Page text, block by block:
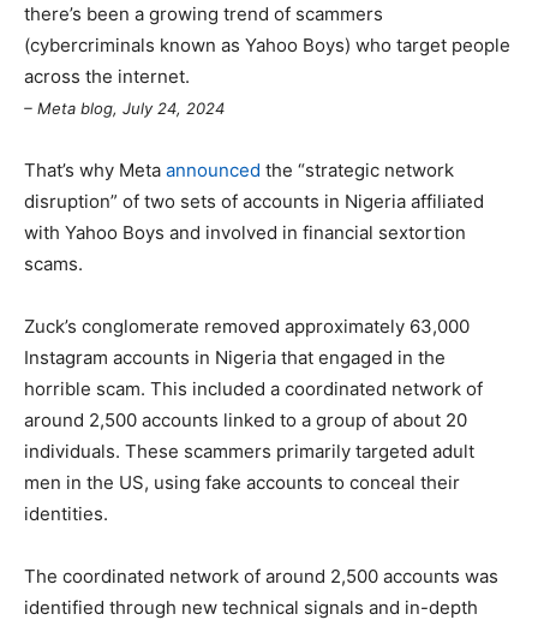
there’s been a growing trend of scammers
(cybercriminals known as Yahoo Boys) who target people
across the internet.
– Meta blog, July 24, 2024
That’s why Meta announced the “strategic network
disruption” of two sets of accounts in Nigeria affiliated
with Yahoo Boys and involved in financial sextortion
scams.
Zuck’s conglomerate removed approximately 63,000
Instagram accounts in Nigeria that engaged in the
horrible scam. This included a coordinated network of
around 2,500 accounts linked to a group of about 20
individuals. These scammers primarily targeted adult
men in the US, using fake accounts to conceal their
identities.
The coordinated network of around 2,500 accounts was
identified through new technical signals and in-depth